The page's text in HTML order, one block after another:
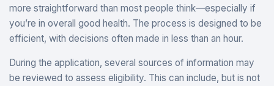
more straightforward than most people think—especially if
you’re in overall good health. The process is designed to be
efficient, with decisions often made in less than an hour.
During the application, several sources of information may
be reviewed to assess eligibility. This can include, but is not